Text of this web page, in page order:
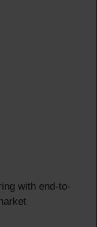
with end-to-